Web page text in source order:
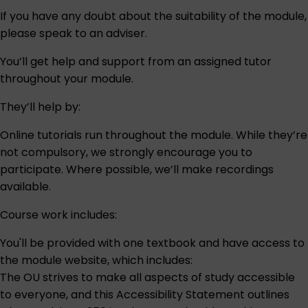
If you have any doubt about the suitability of the module,
please speak to an adviser.
You’ll get help and support from an assigned tutor
throughout your module.
They’ll help by:
Online tutorials run throughout the module. While they’re
not compulsory, we strongly encourage you to
participate. Where possible, we’ll make recordings
available.
Course work includes:
You'll be provided with one textbook and have access to
the module website, which includes:
The OU strives to make all aspects of study accessible
to everyone, and this Accessibility Statement outlines